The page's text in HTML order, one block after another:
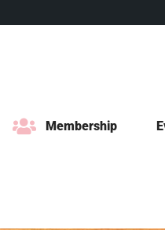
Membership